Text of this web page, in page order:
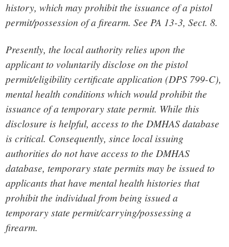
history, which may prohibit the issuance of a pistol
permit/possession of a firearm. See PA 13-3, Sect. 8.
Presently, the local authority relies upon the
applicant to voluntarily disclose on the pistol
permit/eligibility certificate application (DPS 799-C),
mental health conditions which would prohibit the
issuance of a temporary state permit. While this
disclosure is helpful, access to the DMHAS database
is critical. Consequently, since local issuing
authorities do not have access to the DMHAS
database, temporary state permits may be issued to
applicants that have mental health histories that
prohibit the individual from being issued a
temporary state permit/carrying/possessing a
firearm.